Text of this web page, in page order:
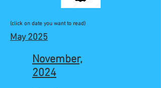
(click on date you want to read)
May 2025
November,
2024